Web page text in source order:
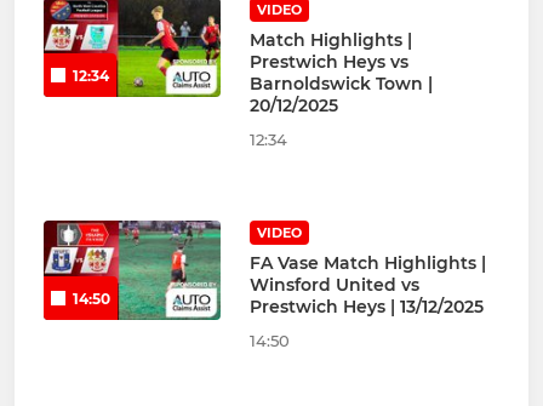
12:34
VIDEO
Match Highlights |
Prestwich Heys vs
Barnoldswick Town |
20/12/2025
12:34
14:50
VIDEO
FA Vase Match Highlights |
Winsford United vs
Prestwich Heys | 13/12/2025
14:50